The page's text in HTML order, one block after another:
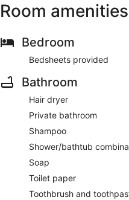
Room amenities
Bedroom
Bedsheets provided
Bathroom
Hair dryer
Private bathroom
Shampoo
Shower/bathtub
Soap
Toilet paper
Toothbrush and